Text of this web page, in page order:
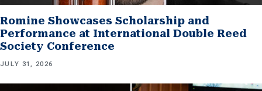
Romine Showcases Scholarship and
Performance at International Double Reed
Society Conference
JULY 31, 2026